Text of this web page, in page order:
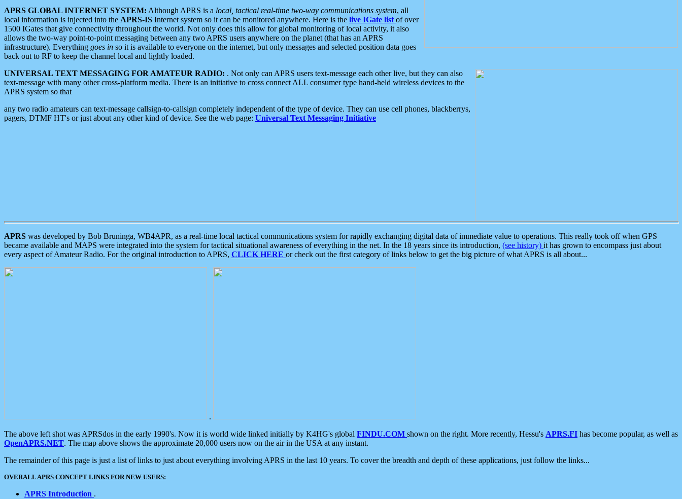
APRS GLOBAL INTERNET SYSTEM: Although APRS is a local, tactical real-time two-way communications system, all
local information is injected into the APRS-IS Internet system so it can be monitored anywhere. Here is the live IGate list of over
1500 IGates that give connectivity throughout the world. Not only does this allow for global monitoring of local activity, it also
allows the two-way point-to-point messaging between any two APRS users anywhere on the planet (that has an APRS
infrastructure). Everything goes in so it is available to everyone on the internet, but only messages and selected position data goes
back out to RF to keep the channel local and lightly loaded.
UNIVERSAL TEXT MESSAGING FOR AMATEUR RADIO: . Not only can APRS users text-message each other live, but they can also
text-message with many other cross-platform media. There is an initiative to cross connect ALL consumer type hand-held wireless devices to the
APRS system so that
any two radio amateurs can text-message callsign-to-callsign completely independent of the type of device. They can use cell phones, blackberrys,
pagers, DTMF HT's or just about any other kind of device. See the web page: Universal Text Messaging Initiative
APRS was developed by Bob Bruninga, WB4APR, as a real-time local tactical communications system for rapidly exchanging digital data of immediate value to operations. This really took off when GPS
became available and MAPS were integrated into the system for tactical situational awareness of everything in the net. In the 18 years since its introduction, (see history) it has grown to encompass just about
every aspect of Amateur Radio. For the original introduction to APRS, CLICK HERE or check out the first category of links below to get the big picture of what APRS is all about...
.
The above left shot was APRSdos in the early 1990's. Now it is world wide linked initially by K4HG's global FINDU.COM shown on the right. More recently, Hessu's APRS.FI has become popular, as well as
OpenAPRS.NET. The map above shows the approximate 20,000 users now on the air in the USA at any instant.
The remainder of this page is just a list of links to just about everything involving APRS in the last 10 years. To cover the breadth and depth of these applications, just follow the links...
OVERALL APRS CONCEPT LINKS FOR NEW USERS:
APRS Introduction .